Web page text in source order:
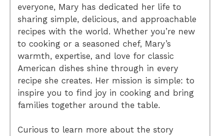
everyone, Mary has dedicated her life to
sharing simple, delicious, and approachable
recipes with the world. Whether you’re new
to cooking or a seasoned chef, Mary’s
warmth, expertise, and love for classic
American dishes shine through in every
recipe she creates. Her mission is simple: to
inspire you to find joy in cooking and bring
families together around the table.
Curious to learn more about the story